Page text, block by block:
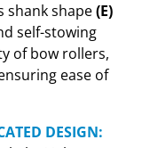
shank shape(E)
self-stowing
of bow rollers,
ease of
DESIGN: